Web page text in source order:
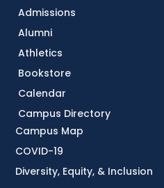
Admissions
Alumni
Athletics
Bookstore
Calendar
Campus Directory
Campus Map
COVID-19
Diversity, Equity, & Inclusion